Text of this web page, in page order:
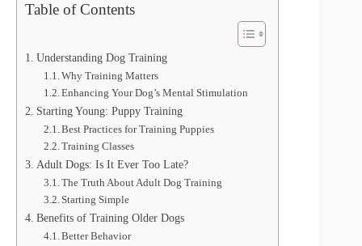
Table of Contents
Understanding Dog Training
Why Training Matters
Enhancing Your Dog’s Mental Stimulation
Starting Young: Puppy Training
Best Practices for Training Puppies
Training Classes
Adult Dogs: Is It Ever Too Late?
The Truth About Adult Dog Training
Starting Simple
Benefits of Training Older Dogs
Better Behavior